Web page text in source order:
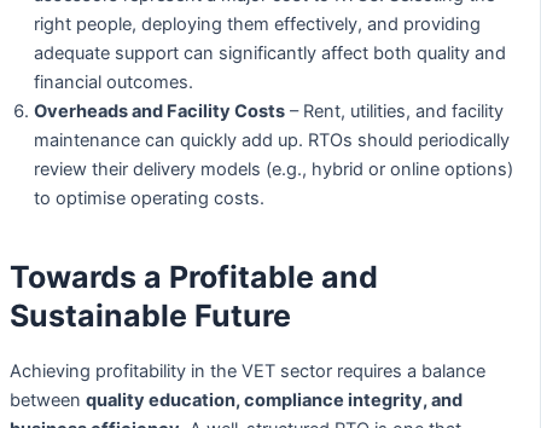
right people, deploying them effectively, and providing
adequate support can significantly affect both quality and
financial outcomes.
Overheads and Facility Costs – Rent, utilities, and facility
maintenance can quickly add up. RTOs should periodically
review their delivery models (e.g., hybrid or online options)
to optimise operating costs.
Towards a Profitable and
Sustainable Future
Achieving profitability in the VET sector requires a balance
between quality education, compliance integrity, and